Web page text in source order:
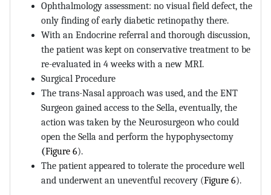
Ophthalmology assessment: no visual field defect, the
only finding of early diabetic retinopathy there.
With an Endocrine referral and thorough discussion,
the patient was kept on conservative treatment to be
re-evaluated in 4 weeks with a new MRI.
Surgical Procedure
The trans-Nasal approach was used, and the ENT
Surgeon gained access to the Sella, eventually, the
action was taken by the Neurosurgeon who could
open the Sella and perform the hypophysectomy
(Figure 6).
The patient appeared to tolerate the procedure well
and underwent an uneventful recovery (Figure 6).